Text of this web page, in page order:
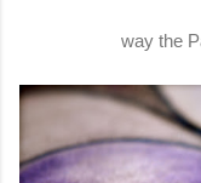
way the